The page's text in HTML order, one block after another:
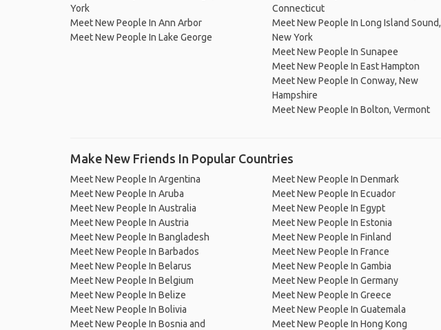
York
Meet New People In Ann Arbor
Meet New People In Lake George
Connecticut
Meet New People In Long Island Sound,
New York
Meet New People In Sunapee
Meet New People In East Hampton
Meet New People In Conway, New
Hampshire
Meet New People In Bolton, Vermont
Make New Friends In Popular Countries
Meet New People In Argentina
Meet New People In Aruba
Meet New People In Australia
Meet New People In Austria
Meet New People In Bangladesh
Meet New People In Barbados
Meet New People In Belarus
Meet New People In Belgium
Meet New People In Belize
Meet New People In Bolivia
Meet New People In Bosnia and
Meet New People In Denmark
Meet New People In Ecuador
Meet New People In Egypt
Meet New People In Estonia
Meet New People In Finland
Meet New People In France
Meet New People In Gambia
Meet New People In Germany
Meet New People In Greece
Meet New People In Guatemala
Meet New People In Hong Kong